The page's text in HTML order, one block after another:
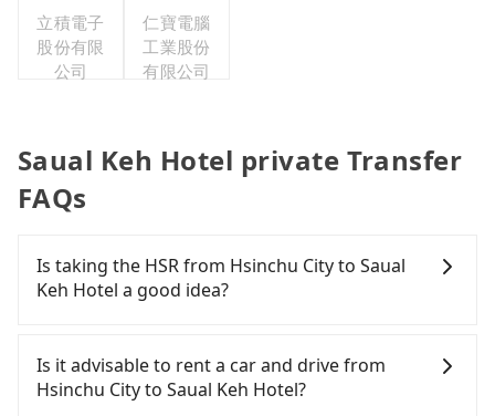
會
立積電子
股份有限
公司
仁寶電腦
工業股份
有限公司
Saual Keh Hotel private Transfer
FAQs
Is taking the HSR from Hsinchu City to Saual
Keh Hotel a good idea?
Hsinchu City to Saual Keh Hotel, HSR is expensive,
slow, and involves transfer hassles. From the
earliest departure at 06:36 to the latest at 23:27,
Is it advisable to rent a car and drive from
Hsinchu City to Saual Keh Hotel?